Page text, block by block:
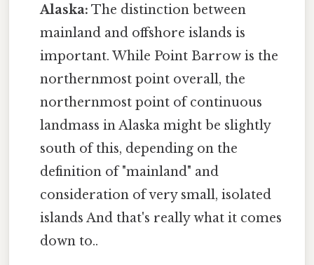
Alaska: The distinction between
mainland and offshore islands is
important. While Point Barrow is the
northernmost point overall, the
northernmost point of continuous
landmass in Alaska might be slightly
south of this, depending on the
definition of "mainland" and
consideration of very small, isolated
islands And that's really what it comes
down to..